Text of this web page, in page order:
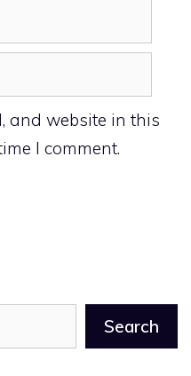
and website in this
I comment.
Search